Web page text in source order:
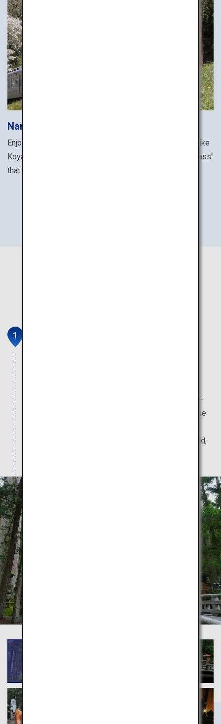
Nankai Electric Railway
Enjoy all the famous sites along the Nankai railway line like
Koyasan and Sakai with the "NANKAI ALL LINE 2-Day Pass"
that grants unlimited rides for two days.
approximately 2-kilometer long path from the Ichi-
no-hashi Bridge to the Gobyo Mausoleum is unique
cedars, many of which are more than 400 years old,